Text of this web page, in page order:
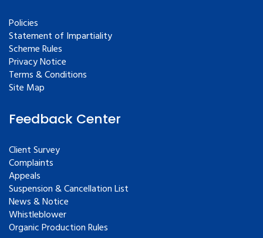
Policies
Statement of Impartiality
Scheme Rules
Privacy Notice
Terms & Conditions
Site Map
Feedback Center
Client Survey
Complaints
Appeals
Suspension & Cancellation List
News & Notice
Whistleblower
Organic Production Rules